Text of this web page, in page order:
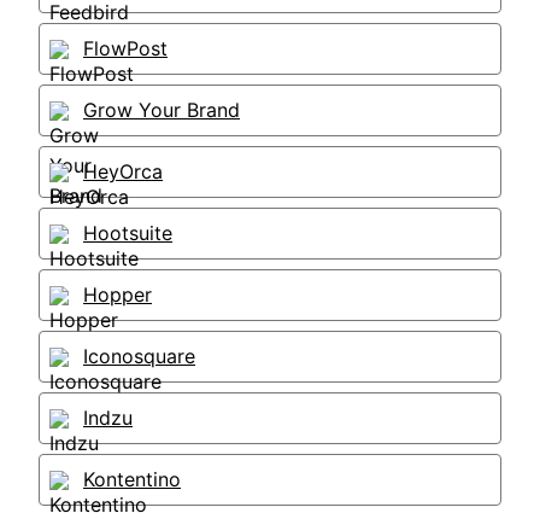
FlowPost
Grow Your Brand
HeyOrca
Hootsuite
Hopper
Iconosquare
Indzu
Kontentino